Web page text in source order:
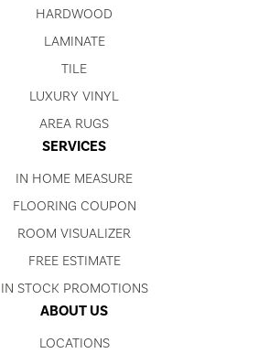
HARDWOOD
LAMINATE
TILE
LUXURY VINYL
AREA RUGS
SERVICES
IN HOME MEASURE
FLOORING COUPON
ROOM VISUALIZER
FREE ESTIMATE
IN STOCK PROMOTIONS
ABOUT US
LOCATIONS